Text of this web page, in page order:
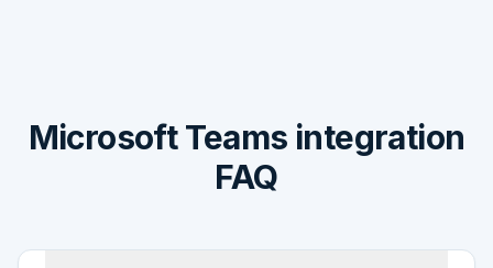
Microsoft Teams integration
FAQ